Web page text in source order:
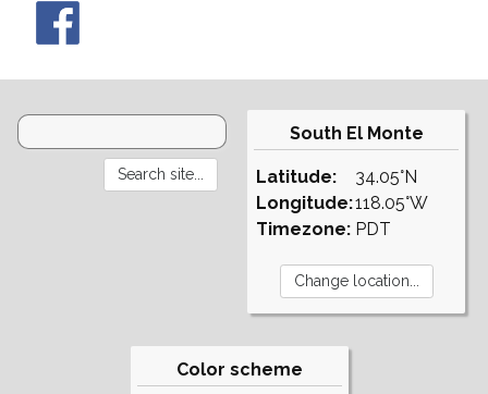
South El Monte
Latitude:
Longitude:
Timezone:
34.05°N
118.05°W
PDT
Color scheme